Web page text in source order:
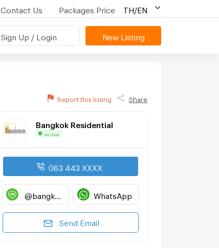
Contact Us Packages Price TH/EN
Sign Up / Login New Listing
Report this listing Share
Bangkok Residential
Verified
063 443 XXXX
@bangkokresidentialWhatsApp
Send Email